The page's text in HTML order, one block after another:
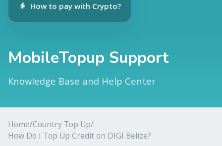
How to pay with Crypto?
MobileTopup Support
Knowledge Base and Help Center
Home/Country Top Up/
How Do I Top Up Credit on DIGI Belize?